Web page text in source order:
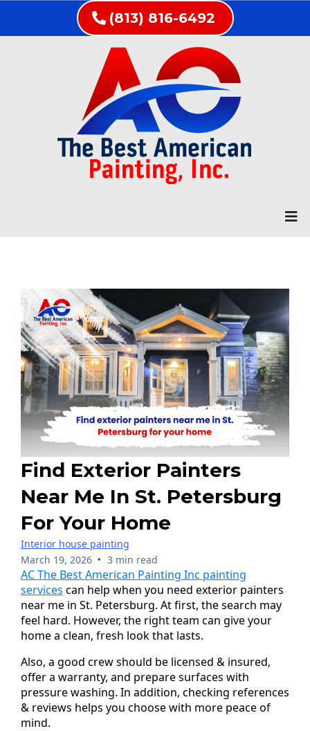
(813) 816-6492
Find Exterior Painters
Near Me In St. Petersburg
For Your Home
Interior house painting
March 19, 2026 • 3 min read
AC The Best American Painting Inc painting
services can help when you need exterior painters
near me in St. Petersburg. At first, the search may
feel hard. However, the right team can give your
home a clean, fresh look that lasts.
Also, a good crew should be licensed & insured,
offer a warranty, and prepare surfaces with
pressure washing. In addition, checking references
& reviews helps you choose with more peace of
mind.